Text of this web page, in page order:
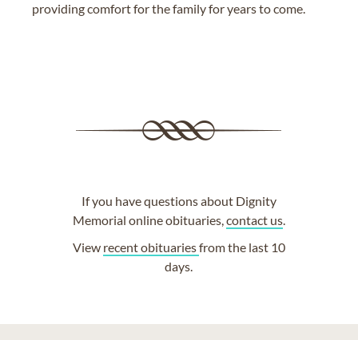
providing comfort for the family for years to come.
If you have questions about Dignity
Memorial online obituaries,contact us.
View recent obituariesfrom the last 10
days.